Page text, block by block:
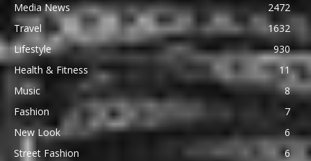
Media News
2472
Travel
1632
Lifestyle
930
Health & Fitness
11
Music
8
Fashion
7
New Look
6
Street Fashion
6